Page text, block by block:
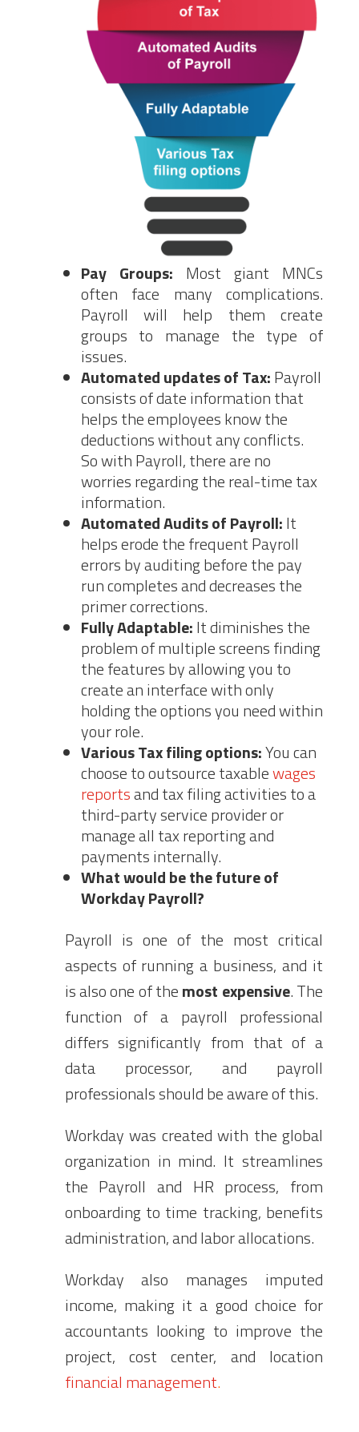
Pay Groups: Most giant MNCs
often face many complications.
Payroll will help them create
groups to manage the type of
issues.
Automated updates of Tax:Payroll
consists of date information that
helps the employees know the
deductions without any conflicts.
So with Payroll, there are no
worries regarding the real-time tax
information.
Automated Audits of Payroll:It
helps erode the frequent Payroll
errors by auditing before the pay
run completes and decreases the
primer corrections.
Fully Adaptable:It diminishes the
problem of multiple screens finding
the features by allowing you to
create an interface with only
holding the options you need within
your role.
Various Tax filing options:You can
choose to outsource taxablewages
reportsand tax filing activities to a
third-party service provider or
manage all tax reporting and
payments internally.
What would be the future of
Workday Payroll?
Payroll is one of the most critical
aspects of running a business, and it
is also one of themost expensive. The
function of a payroll professional
differs significantly from that of a
data processor, and payroll
professionals should be aware of this.
Workday was created with the global
organization in mind. It streamlines
the Payroll and HR process, from
onboarding to time tracking, benefits
administration, and labor allocations.
Workday also manages imputed
income, making it a good choice for
accountants looking to improve the
project, cost center, and location
financial management.